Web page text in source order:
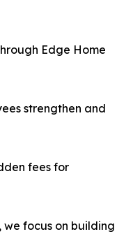
Edge Home
strengthen and
fees for
we focus on building